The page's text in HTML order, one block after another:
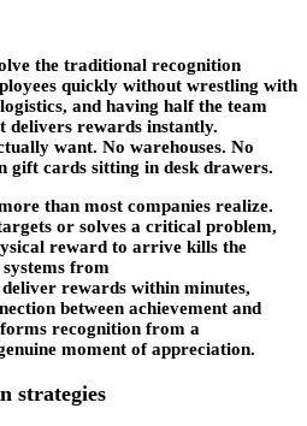
the traditional recognition
quickly without wrestling with
and having half the team
delivers rewards instantly.
want. No warehouses. No
gift cards sitting in desk drawers.
than most companies realize.
or solves a critical problem,
reward to arrive kills the
from
rewards within minutes,
between achievement and
recognition from a
moment of appreciation.
strategies